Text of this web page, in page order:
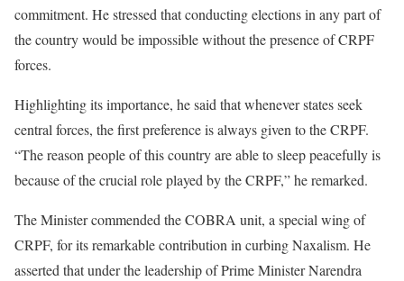
commitment. He stressed that conducting elections in any part of
the country would be impossible without the presence of CRPF
forces.
Highlighting its importance, he said that whenever states seek
central forces, the first preference is always given to the CRPF.
“The reason people of this country are able to sleep peacefully is
because of the crucial role played by the CRPF,” he remarked.
The Minister commended the COBRA unit, a special wing of
CRPF, for its remarkable contribution in curbing Naxalism. He
asserted that under the leadership of Prime Minister Narendra